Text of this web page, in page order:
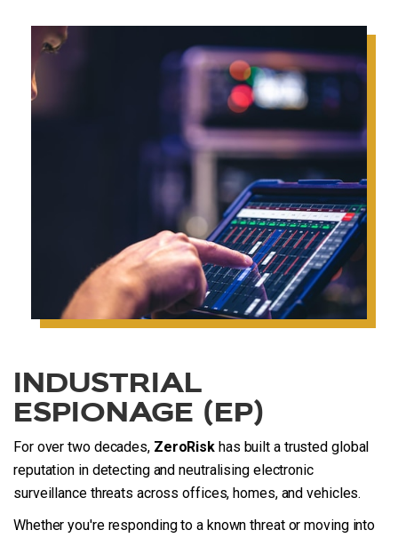
INDUSTRIAL
ESPIONAGE (EP)
For over two decades, ZeroRisk has built a trusted global
reputation in detecting and neutralising electronic
surveillance threats across offices, homes, and vehicles.
Whether you're responding to a known threat or moving into